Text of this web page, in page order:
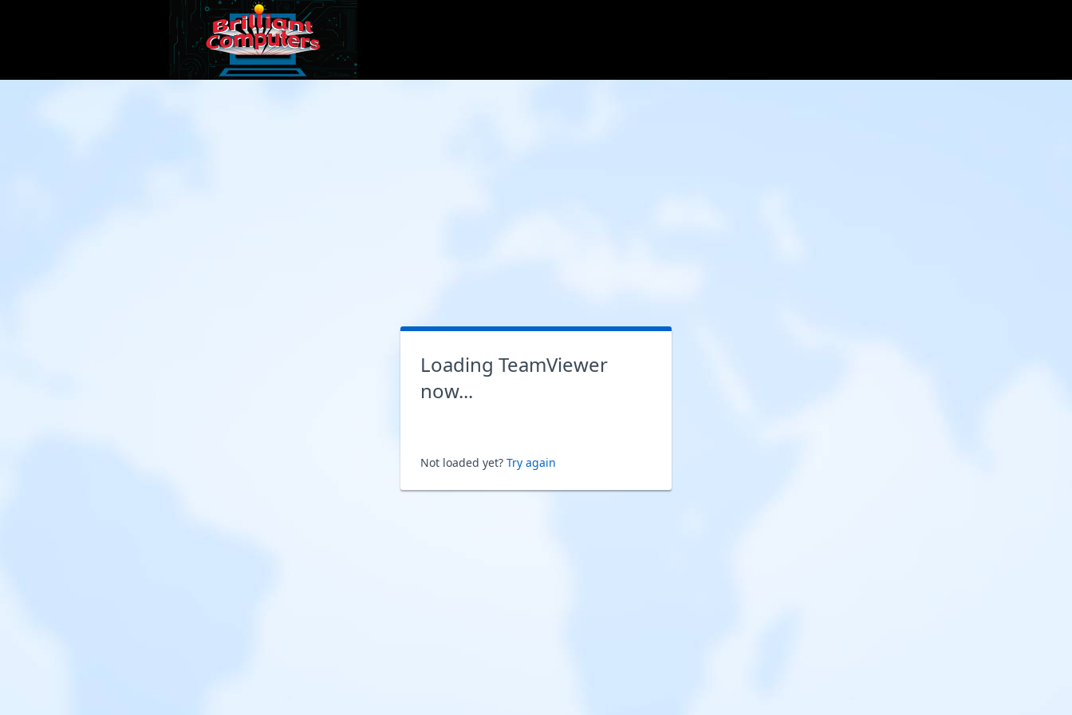
Loading TeamViewer
now...
Not loaded yet? Try again